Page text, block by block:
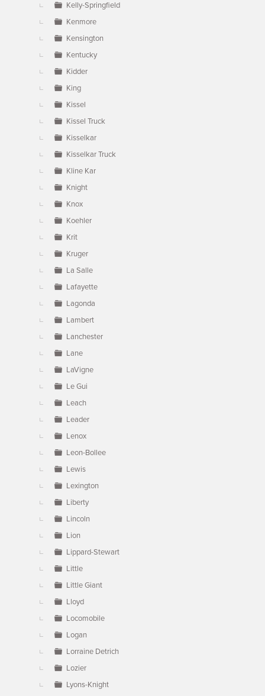
Kelly-Springfield
Kenmore
Kensington
Kentucky
Kidder
King
Kissel
Kissel Truck
Kisselkar
Kisselkar Truck
Kline Kar
Knight
Knox
Koehler
Krit
Kruger
La Salle
Lafayette
Lagonda
Lambert
Lanchester
Lane
LaVigne
Le Gui
Leach
Leader
Lenox
Leon-Bollee
Lewis
Lexington
Liberty
Lincoln
Lion
Lippard-Stewart
Little
Little Giant
Lloyd
Locomobile
Logan
Lorraine Detrich
Lozier
Lyons-Knight